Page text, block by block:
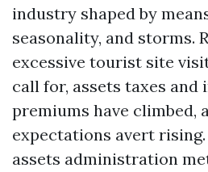
industry shaped by
seasonality, and storms.
excessive tourist site
call for, assets taxes and
premiums have climbed,
expectations avert
assets administration